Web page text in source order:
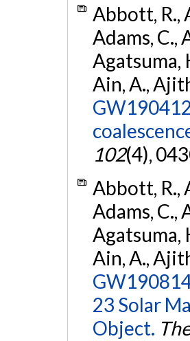
Abbott, R.,
Adams, C.,
Agatsuma,
Ain, A.,
102(4),
Abbott, R.,
Adams, C.,
Agatsuma,
Ain, A.,
23 Solar
Object.